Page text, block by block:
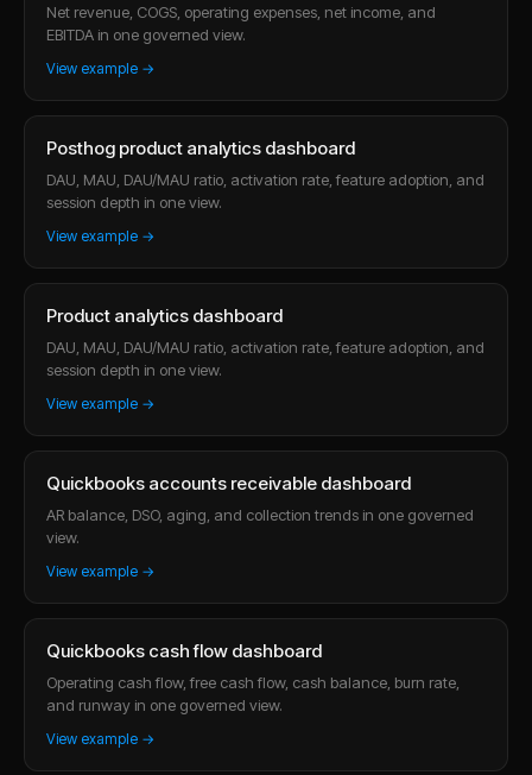
Net revenue, COGS, operating expenses, net income, and
EBITDA in one governed view.
View example →
Posthog product analytics dashboard
DAU, MAU, DAU/MAU ratio, activation rate, feature adoption, and
session depth in one view.
View example →
Product analytics dashboard
DAU, MAU, DAU/MAU ratio, activation rate, feature adoption, and
session depth in one view.
View example →
Quickbooks accounts receivable dashboard
AR balance, DSO, aging, and collection trends in one governed
view.
View example →
Quickbooks cash flow dashboard
Operating cash flow, free cash flow, cash balance, burn rate,
and runway in one governed view.
View example →